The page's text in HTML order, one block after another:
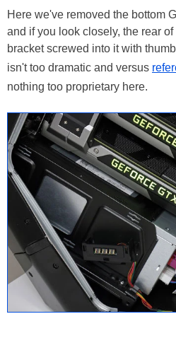
Here we've removed the bottom
and if you look closely, the rear
bracket screwed into it with
isn't too dramatic and versus
nothing too proprietary here.